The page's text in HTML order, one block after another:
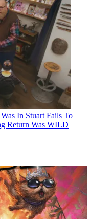
In Stuart Fails To
Return Was WILD